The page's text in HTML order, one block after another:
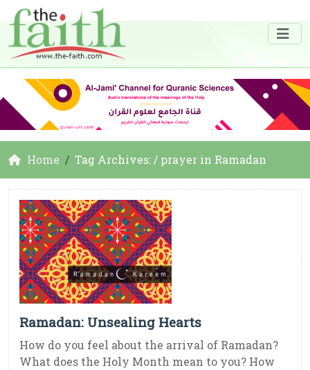
Home Tag Archives: / prayer in Ramadan
Ramadan: Unsealing Hearts
How do you feel about the arrival of Ramadan?
What does the Holy Month mean to you? How